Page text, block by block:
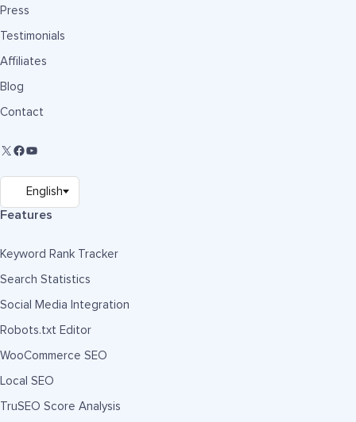
Press
Testimonials
Affiliates
Blog
Contact
Features
Keyword Rank Tracker
Search Statistics
Social Media Integration
Robots.txt Editor
WooCommerce SEO
Local SEO
TruSEO Score Analysis